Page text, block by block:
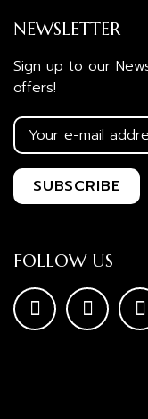
NEWSLETTER
Sign up to our
offers!
FOLLOW US